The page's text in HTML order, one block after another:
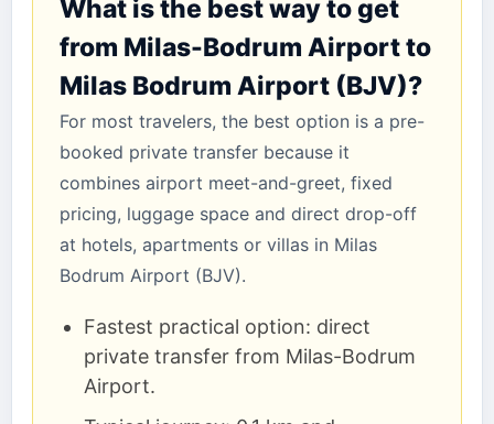
What is the best way to get
from Milas-Bodrum Airport to
Milas Bodrum Airport (BJV)?
For most travelers, the best option is a pre-
booked private transfer because it
combines airport meet-and-greet, fixed
pricing, luggage space and direct drop-off
at hotels, apartments or villas in Milas
Bodrum Airport (BJV).
Fastest practical option: direct
private transfer from Milas-Bodrum
Airport.